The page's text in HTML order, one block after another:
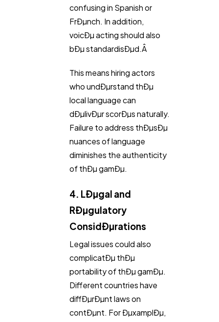
confusing in Spanish or
FrÐµnch. In addition,
voicÐµ acting should also
bÐµ standardisÐµd.Â
This means hiring actors
who undÐµrstand thÐµ
local language can
dÐµlivÐµr scorÐµs naturally.
Failure to address thÐµsÐµ
nuances of language
diminishes the authenticity
of thÐµ gamÐµ.
4. LÐµgal and
RÐµgulatory
ConsidÐµrations
Legal issues could also
complicatÐµ thÐµ
portability of thÐµ gamÐµ.
Different countries have
diffÐµrÐµnt laws on
contÐµnt. For ÐµxamplÐµ,